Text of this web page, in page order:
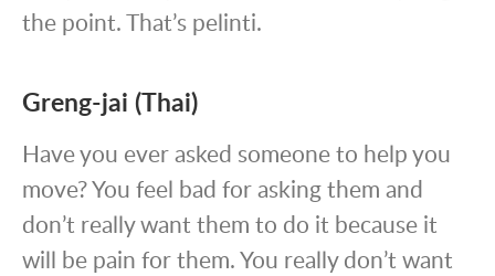
the point. That’s pelinti.
Greng-jai (Thai)
Have you ever asked someone to help you
move? You feel bad for asking them and
don’t really want them to do it because it
will be pain for them. You really don’t want